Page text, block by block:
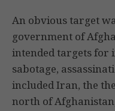
An obvious target
government of
intended targets for
sabotage,
included Iran, the
north of